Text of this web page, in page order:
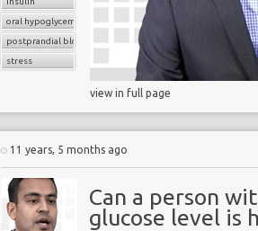
oral hypoglycemic drugs
postprandial blood glucose
stress
view in full page
11 years, 5 months ago
Can a person
glucose level is